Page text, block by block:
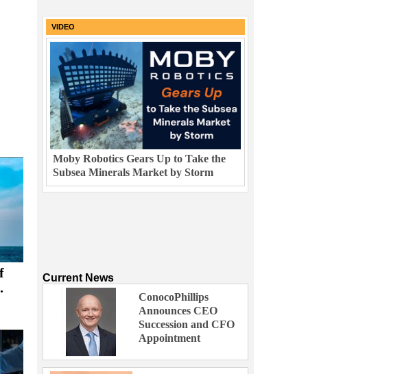
VIDEO
Moby Robotics Gears Up to Take the
Subsea Minerals Market by Storm
Current News
ConocoPhillips
Announces CEO
Succession and CFO
Appointment